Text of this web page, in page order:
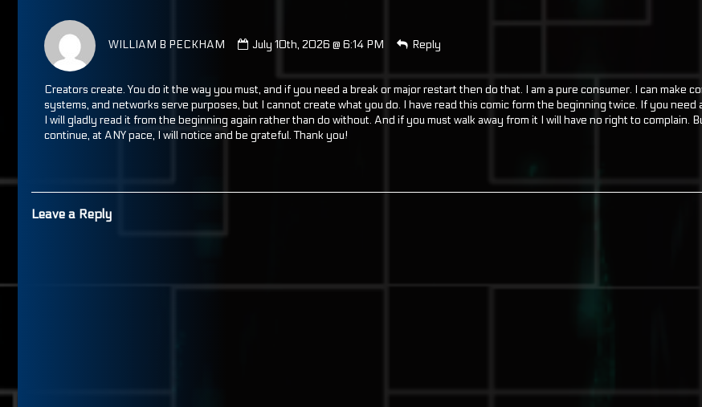
WILLIAM B PECKHAM
by
PECKHAM
published
on
July 10th, 2026 @ 6:14 PM Reply
Creators create. You do it the way you must, and if you need a break or major restart then do that. I am a pure consumer. I can make
systems, and networks serve purposes, but I cannot create what you do. I have read this comic form the beginning twice. If you need
I will gladly read it from the beginning again rather than do without. And if you must walk away from it I will have no right to complain.
continue, at ANY pace, I will notice and be grateful. Thank you!
Leave a Reply